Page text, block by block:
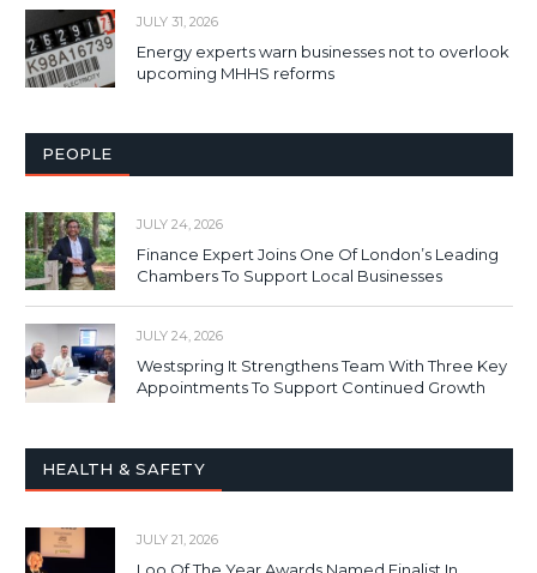
JULY 31, 2026
Energy experts warn businesses not to overlook
upcoming MHHS reforms
PEOPLE
JULY 24, 2026
Finance Expert Joins One Of London’s Leading
Chambers To Support Local Businesses
JULY 24, 2026
Westspring It Strengthens Team With Three Key
Appointments To Support Continued Growth
HEALTH & SAFETY
JULY 21, 2026
Loo Of The Year Awards Named Finalist In